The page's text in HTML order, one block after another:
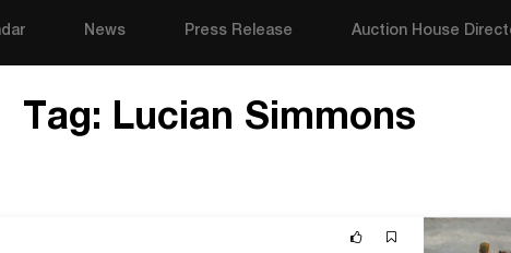
News Press Release Auction House
Tag: Lucian Simmons